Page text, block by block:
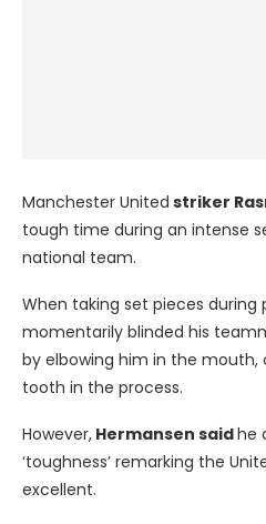
Manchester United striker
tough time during an intense
national team.
When taking set pieces during
momentarily blinded his
by elbowing him in the mouth,
tooth in the process.
However, Hermansen saidhe
‘toughness’ remarking the
excellent.